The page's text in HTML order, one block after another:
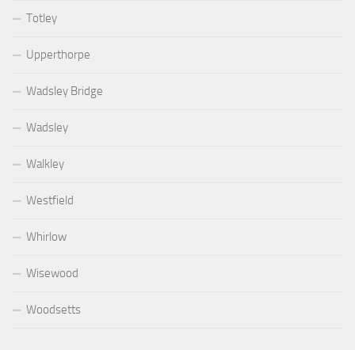
Totley
Upperthorpe
Wadsley Bridge
Wadsley
Walkley
Westfield
Whirlow
Wisewood
Woodsetts